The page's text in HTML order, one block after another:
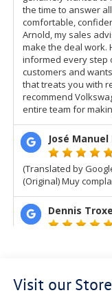
Visit our Store